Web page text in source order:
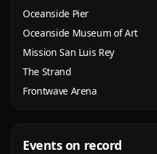
Oceanside Pier
Oceanside Museum of Art
Mission San Luis Rey
The Strand
Frontwave Arena
Events on record